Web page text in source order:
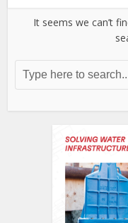
It seems we can’t